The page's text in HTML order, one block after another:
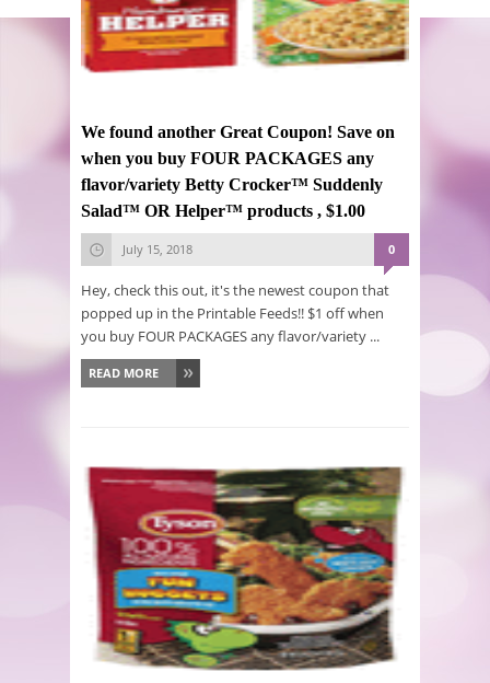
We found another Great Coupon! Save on
when you buy FOUR PACKAGES any
flavor/variety Betty Crocker™ Suddenly
Salad™ OR Helper™ products , $1.00
July 15, 2018 0
Hey, check this out, it's the newest coupon that
popped up in the Printable Feeds!! $1 off when
you buy FOUR PACKAGES any flavor/variety ...
READ MORE